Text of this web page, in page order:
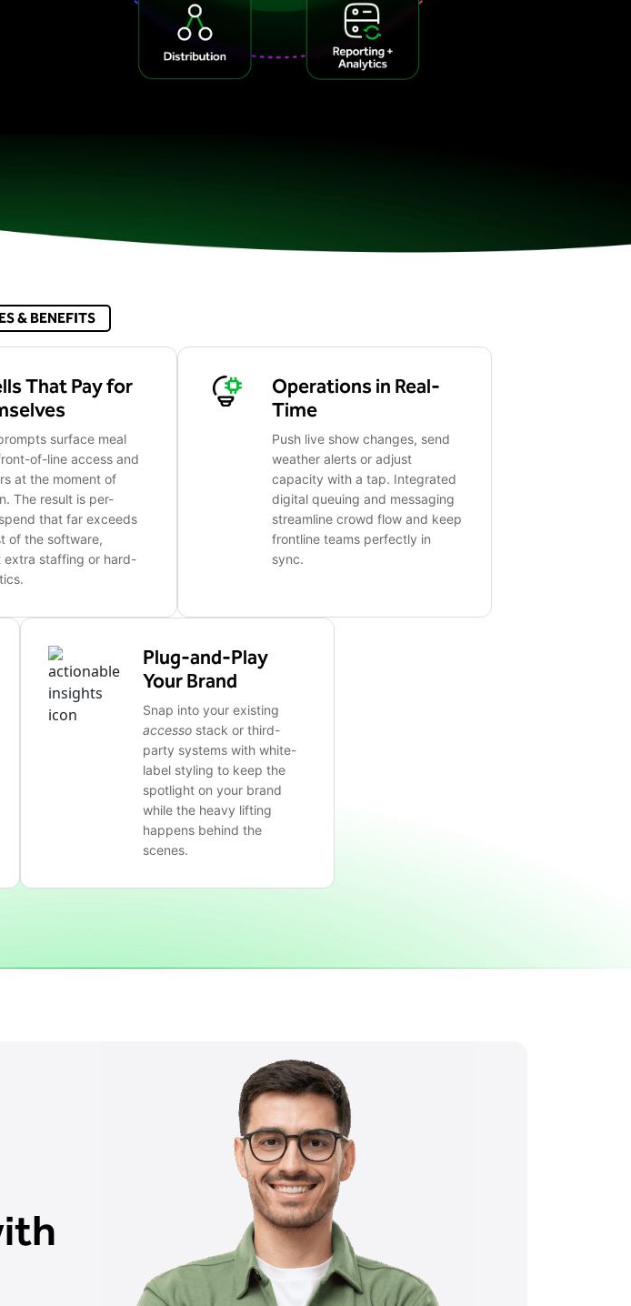
& BENEFITS
That Pay for
surface meal
of-line access and
at the moment of
The result is per-
that far exceeds
of the software,
extra staffing or hard-
Operations in Real-
Time
Push live show changes, send
weather alerts or adjust
capacity with a tap. Integrated
digital queuing and messaging
streamline crowd flow and keep
frontline teams perfectly in
sync.
Plug-and-Play
Your Brand
Snap into your existing
accesso stack or third-
party systems with white-
label styling to keep the
spotlight on your brand
while the heavy lifting
happens behind the
scenes.